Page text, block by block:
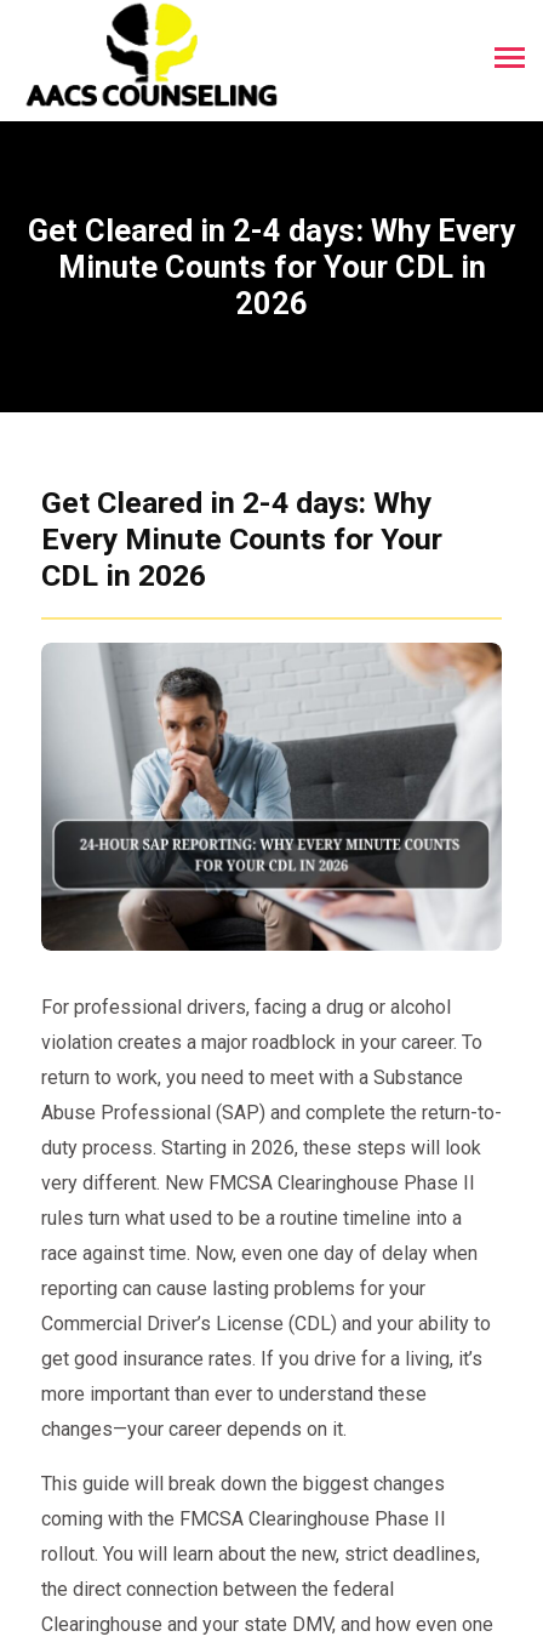
Get Cleared in 2-4 days: Why Every
Minute Counts for Your CDL in
2026
Get Cleared in 2-4 days: Why
Every Minute Counts for Your
CDL in 2026
For professional drivers, facing a drug or alcohol
violation creates a major roadblock in your career. To
return to work, you need to meet with a Substance
Abuse Professional (SAP) and complete the return-to-
duty process. Starting in 2026, these steps will look
very different. New FMCSA Clearinghouse Phase II
rules turn what used to be a routine timeline into a
race against time. Now, even one day of delay when
reporting can cause lasting problems for your
Commercial Driver’s License (CDL) and your ability to
get good insurance rates. If you drive for a living, it’s
more important than ever to understand these
changes—your career depends on it.
This guide will break down the biggest changes
coming with the FMCSA Clearinghouse Phase II
rollout. You will learn about the new, strict deadlines,
the direct connection between the federal
Clearinghouse and your state DMV, and how even one